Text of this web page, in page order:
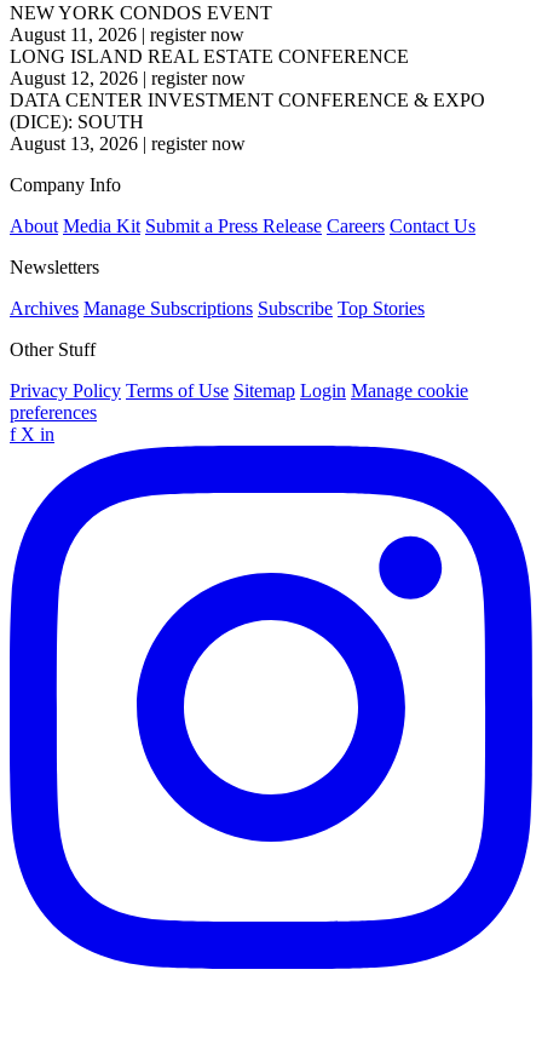
NEW YORK CONDOS EVENT
August 11, 2026 | register now
LONG ISLAND REAL ESTATE CONFERENCE
August 12, 2026 | register now
DATA CENTER INVESTMENT CONFERENCE & EXPO
(DICE): SOUTH
August 13, 2026 | register now
Company Info
About Media Kit Submit a Press Release Careers Contact Us
Newsletters
Archives Manage Subscriptions Subscribe Top Stories
Other Stuff
Privacy Policy Terms of Use Sitemap Login Manage cookie
preferences
f X in